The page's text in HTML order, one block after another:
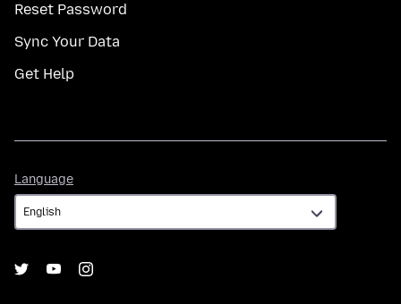
Reset Password
Sync Your Data
Get Help
Language